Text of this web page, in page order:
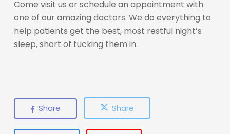
Come visit us or schedule an appointment with
one of our amazing doctors. We do everything to
help patients get the best, most restful night’s
sleep, short of tucking them in.
Share Share